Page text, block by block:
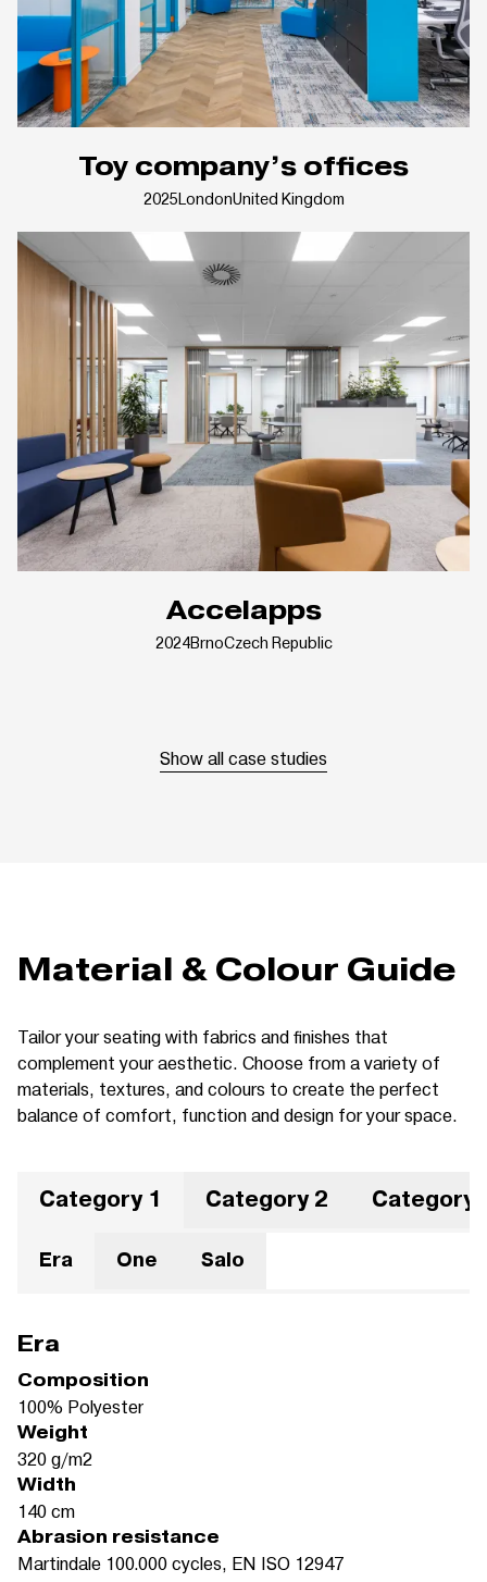
Toy company’s offices
2025LondonUnited Kingdom
Accelapps
2024BrnoCzech Republic
Show all case studies
Material & Colour Guide
Tailor your seating with fabrics and finishes that
complement your aesthetic. Choose from a variety of
materials, textures, and colours to create the perfect
balance of comfort, function and design for your space.
Category 1 Category 2 Category
Era One Salo
Era
Composition
100% Polyester
Weight
320 g/m2
Width
140 cm
Abrasion resistance
Martindale 100.000 cycles, EN ISO 12947